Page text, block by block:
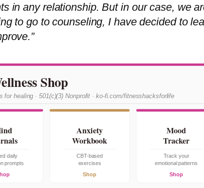
in any relationship. But in our case, we
to go to counseling, I have decided to
Shop
for healing · 501(c)(3) Nonprofit · ko-fi.com/fitnesshacksforlife
daily
prompts
Anxiety
Workbook
CBT-based
exercises
Shop
Mood
Tracker
Track your
emotional patterns
Shop